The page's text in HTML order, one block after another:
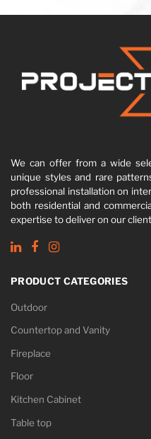
We can offer from a wide
unique styles and rare
professional installation on
both residential and
expertise to deliver on our
PRODUCT CATEGORIES
Outdoor
Countertop and Vanity
Fireplace
Floor
Kitchen Cabinet
Table top